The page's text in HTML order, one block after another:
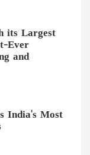
its Largest
Ever
and
India's Most